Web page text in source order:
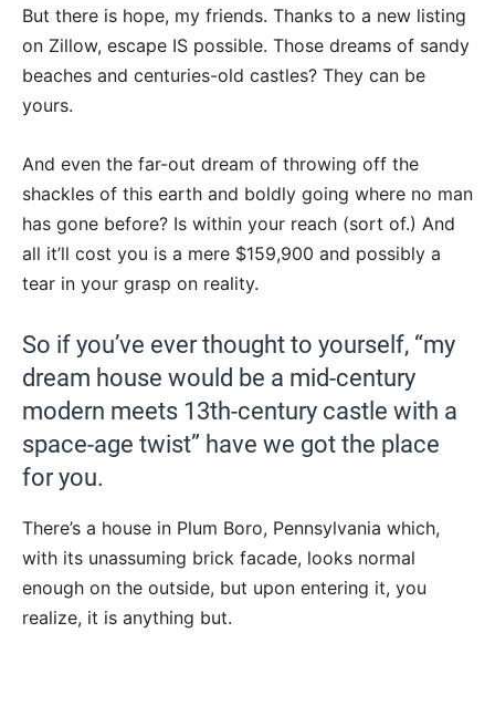
But there is hope, my friends. Thanks to a new listing
on Zillow, escape IS possible. Those dreams of sandy
beaches and centuries-old castles? They can be
yours.
And even the far-out dream of throwing off the
shackles of this earth and boldly going where no man
has gone before? Is within your reach (sort of.) And
all it’ll cost you is a mere $159,900 and possibly a
tear in your grasp on reality.
So if you’ve ever thought to yourself, “my
dream house would be a mid-century
modern meets 13th-century castle with a
space-age twist” have we got the place
for you.
There’s a house in Plum Boro, Pennsylvania which,
with its unassuming brick facade, looks normal
enough on the outside, but upon entering it, you
realize, it is anything but.